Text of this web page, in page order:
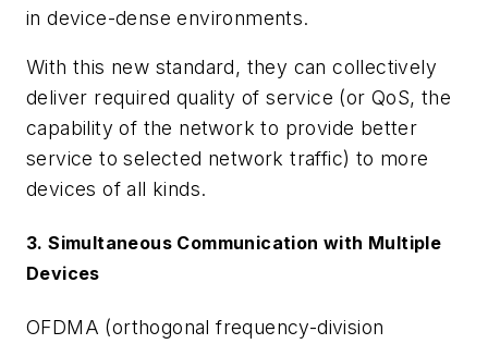
in device-dense environments.
With this new standard, they can collectively
deliver required quality of service (or QoS, the
capability of the network to provide better
service to selected network traffic) to more
devices of all kinds.
3. Simultaneous Communication with Multiple
Devices
OFDMA (orthogonal frequency-division